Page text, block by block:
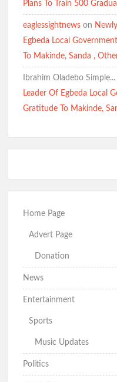
Plans To Train 500
eaglessightnews on
Egbeda Local
To Makinde, Sanda ,
Ibrahim Oladebo Simple... ️️
Leader Of Egbeda Local
Gratitude To Makinde,
Home Page
Advert Page
Donation
News
Entertainment
Sports
Music Updates
Politics